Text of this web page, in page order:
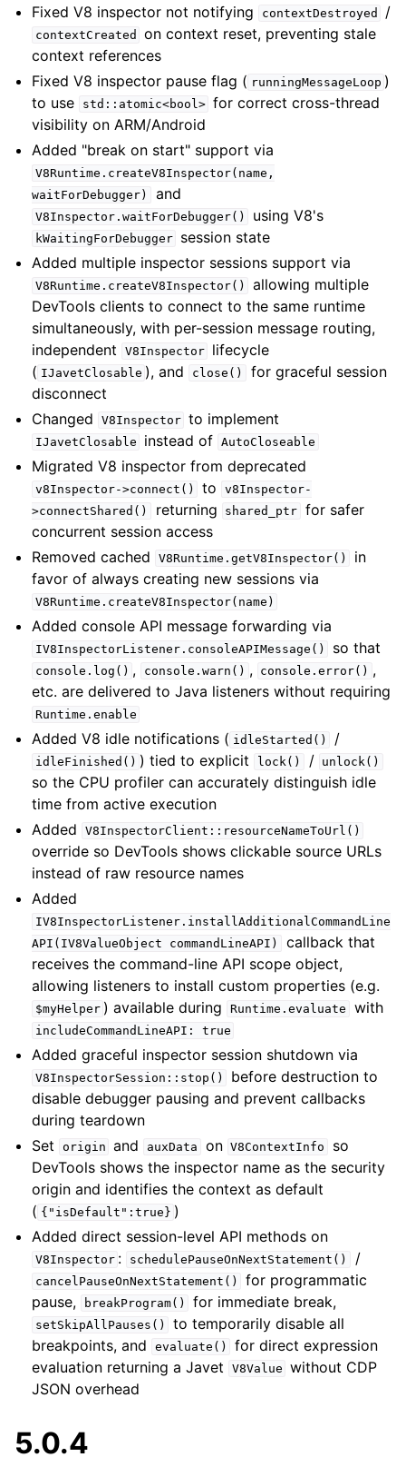
Fixed V8 inspector not notifying
contextDestroyed /
contextCreated
on context reset, preventing stale
context references
Fixed V8 inspector pause flag ( runningMessageLoop )
to use
std::atomic<bool> for correct cross-thread
visibility on ARM/Android
Added "break on start" support via
V8Runtime.createV8Inspector(name,
waitForDebugger)
and
V8Inspector.waitForDebugger() using V8's
kWaitingForDebugger
session state
Added multiple inspector sessions support via
V8Runtime.createV8Inspector()
allowing multiple
DevTools clients to connect to the same runtime
simultaneously, with per-session message routing,
independent
V8Inspector
lifecycle
( IJavetClosable ), and close()
for graceful session
disconnect
Changed
V8Inspector to implement
IJavetClosable instead of AutoCloseable
Migrated V8 inspector from deprecated
v8Inspector->connect() to
v8Inspector-
>connectShared()
returning shared_ptr for safer
concurrent session access
Removed cached
V8Runtime.getV8Inspector()
in
favor of always creating new sessions via
V8Runtime.createV8Inspector(name)
Added console API message forwarding via
IV8InspectorListener.consoleAPIMessage() so that
console.log() , console.warn() , console.error() ,
etc. are delivered to Java listeners without requiring
Runtime.enable
Added V8 idle notifications ( idleStarted() /
idleFinished() ) tied to explicit lock() / unlock()
so the CPU profiler can accurately distinguish idle
time from active execution
Added
V8InspectorClient::resourceNameToUrl()
override so DevTools shows clickable source URLs
instead of raw resource names
Added
IV8InspectorListener.installAdditionalCommandLine
API(IV8ValueObject
commandLineAPI)
callback that
receives the command-line API scope object,
allowing listeners to install custom properties (e.g.
$myHelper ) available during Runtime.evaluate with
includeCommandLineAPI: true
Added graceful inspector session shutdown via
V8InspectorSession::stop()
before destruction to
disable debugger pausing and prevent callbacks
during teardown
Set
origin and auxData on V8ContextInfo
so
DevTools shows the inspector name as the security
origin and identifies the context as default
( {"isDefault":true} )
Added direct session-level API methods on
V8Inspector : schedulePauseOnNextStatement() /
cancelPauseOnNextStatement()
for programmatic
pause,
breakProgram() for immediate break,
setSkipAllPauses()
to temporarily disable all
breakpoints, and
evaluate()
for direct expression
evaluation returning a Javet
V8Value without CDP
JSON overhead
5.0.4